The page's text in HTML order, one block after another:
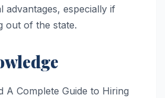
advantages, especially if
out of the state.
A Complete Guide to Hiring